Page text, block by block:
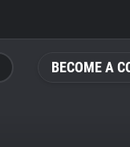
BECOME A